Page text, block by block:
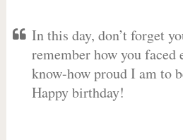
In this day, don’t forget
remember how you faced
know-how proud I am to
Happy birthday!